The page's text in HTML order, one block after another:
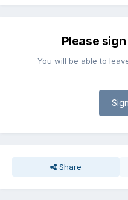
Please
You will be able to
Share